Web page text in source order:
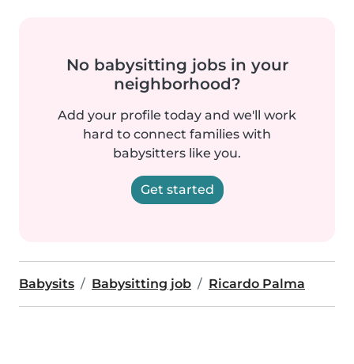
No babysitting jobs in your
neighborhood?
Add your profile today and we'll work
hard to connect families with
babysitters like you.
Get started
Babysits Babysitting job Ricardo Palma